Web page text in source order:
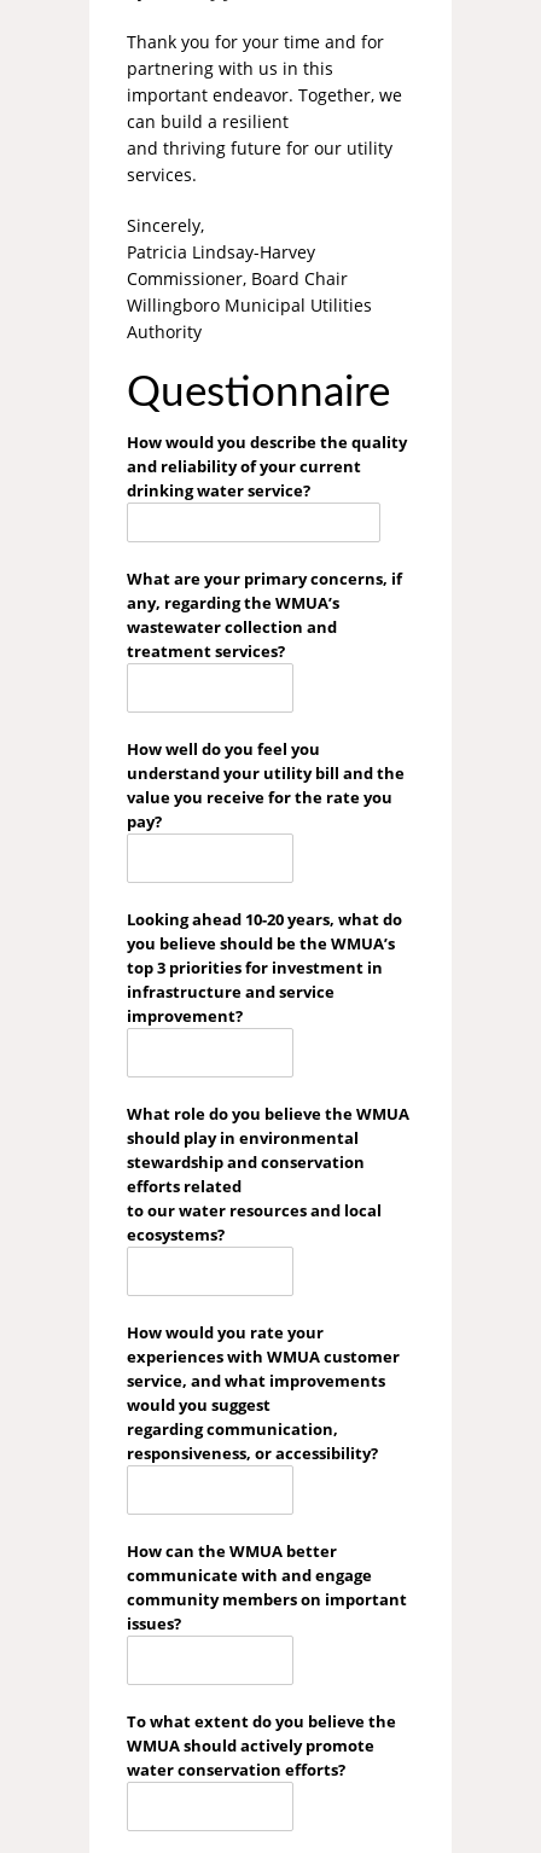
Thank you for your time and for
partnering with us in this
important endeavor. Together, we
can build a resilient
and thriving future for our utility
services.
Sincerely,
Patricia Lindsay-Harvey
Commissioner, Board Chair
Willingboro Municipal Utilities
Authority
Questionnaire
How would you describe the quality
and reliability of your current
drinking water service?
What are your primary concerns, if
any, regarding the WMUA’s
wastewater collection and
treatment services?
How well do you feel you
understand your utility bill and the
value you receive for the rate you
pay?
Looking ahead 10-20 years, what do
you believe should be the WMUA’s
top 3 priorities for investment in
infrastructure and service
improvement?
What role do you believe the WMUA
should play in environmental
stewardship and conservation
efforts related
to our water resources and local
ecosystems?
How would you rate your
experiences with WMUA customer
service, and what improvements
would you suggest
regarding communication,
responsiveness, or accessibility?
How can the WMUA better
communicate with and engage
community members on important
issues?
To what extent do you believe the
WMUA should actively promote
water conservation efforts?